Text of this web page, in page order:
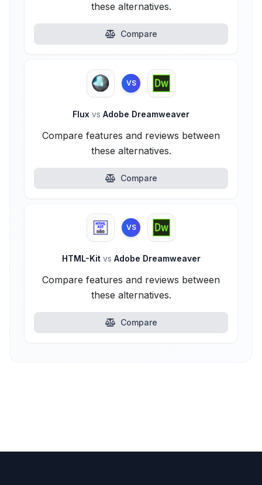
these alternatives.
Compare
VS
Flux vs Adobe Dreamweaver
Compare features and reviews between
these alternatives.
Compare
VS
HTML-Kit vs Adobe Dreamweaver
Compare features and reviews between
these alternatives.
Compare